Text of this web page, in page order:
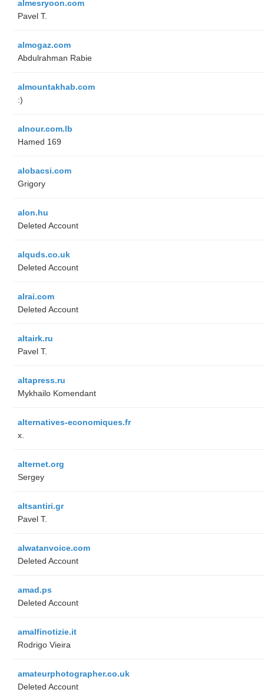
almesryoon.com
Pavel T.
almogaz.com
Abdulrahman Rabie
almountakhab.com
:)
alnour.com.lb
Hamed 169
alobacsi.com
Grigory
alon.hu
Deleted Account
alquds.co.uk
Deleted Account
alrai.com
Deleted Account
altairk.ru
Pavel T.
altapress.ru
Mykhailo Komendant
alternatives-economiques.fr
x.
alternet.org
Sergey
altsantiri.gr
Pavel T.
alwatanvoice.com
Deleted Account
amad.ps
Deleted Account
amalfinotizie.it
Rodrigo Vieira
amateurphotographer.co.uk
Deleted Account